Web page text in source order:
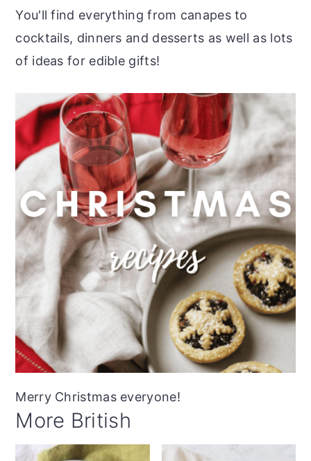
You'll find everything from canapes to
cocktails, dinners and desserts as well as lots
of ideas for edible gifts!
Merry Christmas everyone!
More British